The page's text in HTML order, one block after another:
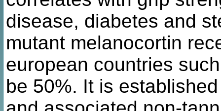
disease, diabetes and
mutant melanocortin
european countries
be 50%. It is